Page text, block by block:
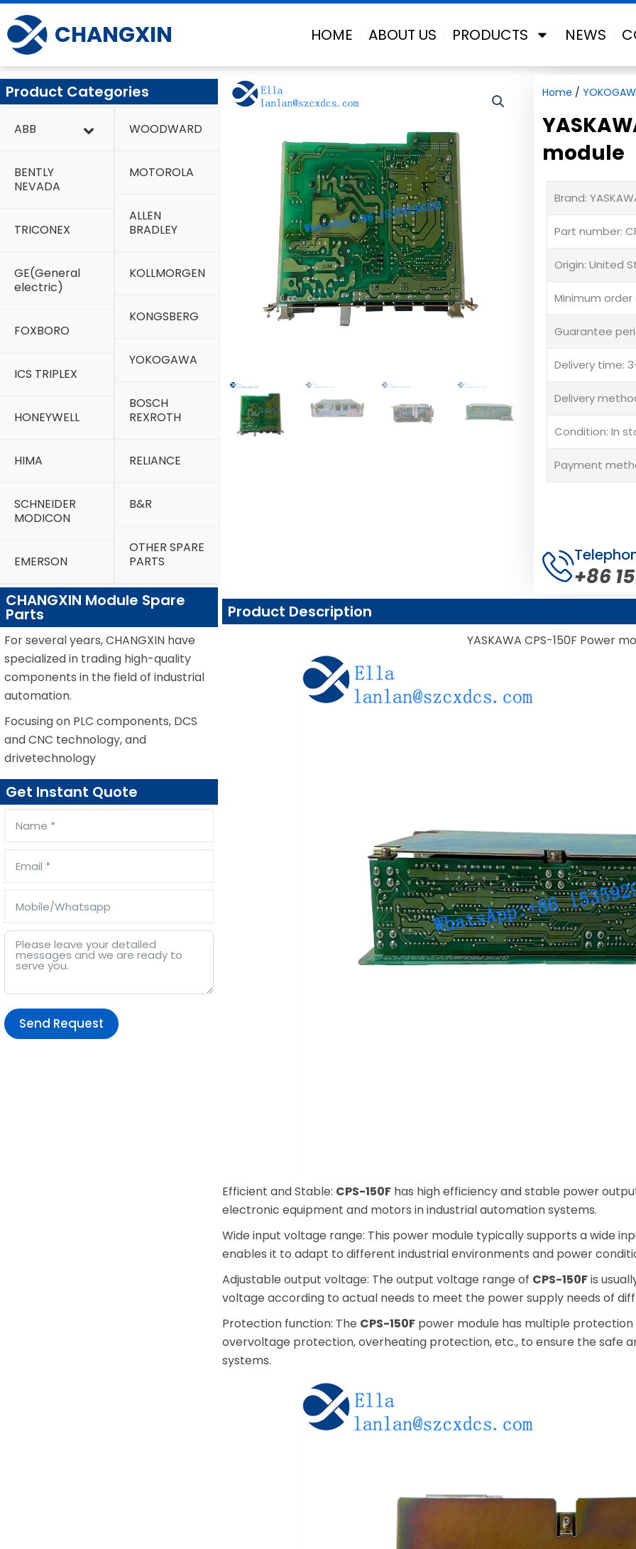
Skip
to
content
CHANGXIN HOME ABOUT US PRODUCTS NEWS
Product Categories
ABB
BENTLY
NEVADA
TRICONEX
GE(General
electric)
FOXBORO
ICS TRIPLEX
HONEYWELL
HIMA
SCHNEIDER
MODICON
EMERSON
WOODWARD
MOTOROLA
ALLEN
BRADLEY
KOLLMORGEN
KONGSBERG
YOKOGAWA
BOSCH
REXROTH
RELIANCE
B&R
OTHER SPARE
PARTS
CHANGXIN Module Spare
Parts
For several years, CHANGXIN have
specialized in trading high-quality
components in the field of industrial
automation.
Focusing on PLC components, DCS
and CNC technology, and
drivetechnology
Get Instant Quote
Send Request
Home /
module
Brand:
Part number:
Origin: United
Minimum order
Guarantee
Delivery time:
Delivery
Condition: In
Payment
+86
Product Description
YASKAWA CPS-150F Power
Efficient and Stable: CPS-150F has high efficiency and stable power
electronic equipment and motors in industrial automation systems.
Wide input voltage range: This power module typically supports a wide
enables it to adapt to different industrial environments and power
Adjustable output voltage: The output voltage range of CPS-150Fis
voltage according to actual needs to meet the power supply needs of
Protection function: The CPS-150F power module has multiple
overvoltage protection, overheating protection, etc., to ensure the safe
systems.